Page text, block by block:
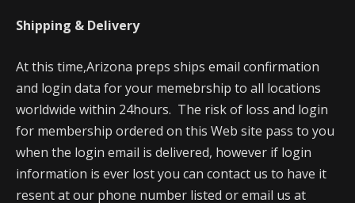
Shipping & Delivery
At this time,Arizona preps ships email confirmation
and login data for your memebrship to all locations
worldwide within 24hours. The risk of loss and login
for membership ordered on this Web site pass to you
when the login email is delivered, however if login
information is ever lost you can contact us to have it
resent at our phone number listed or email us at